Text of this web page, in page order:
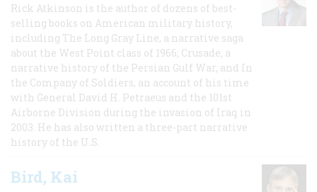
Rick Atkinson is the author of dozens of best-
selling books on American military history,
including The Long Gray Line, a narrative saga
about the West Point class of 1966; Crusade, a
narrative history of the Persian Gulf War, and In
the Company of Soldiers, an account of his time
with General David H. Petraeus and the 101st
Airborne Division during the invasion of Iraq in
2003. He has also written a three-part narrative
history of the U.S.
Bird, Kai